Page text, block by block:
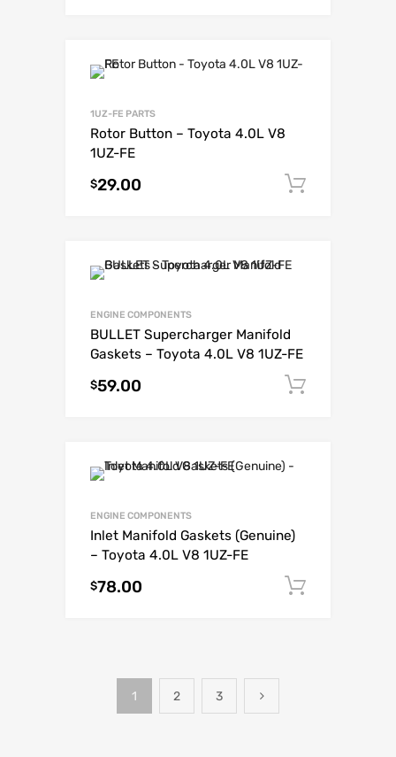
1UZ-FE PARTS
Rotor Button – Toyota 4.0L V8
1UZ-FE
$29.00
ENGINE COMPONENTS
BULLET Supercharger Manifold
Gaskets – Toyota 4.0L V8 1UZ-FE
$59.00
ENGINE COMPONENTS
Inlet Manifold Gaskets (Genuine)
– Toyota 4.0L V8 1UZ-FE
$78.00
1 2 3